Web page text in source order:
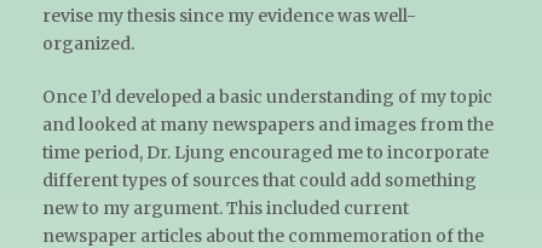
revise my thesis since my evidence was well-
organized.
Once I’d developed a basic understanding of my topic
and looked at many newspapers and images from the
time period, Dr. Ljung encouraged me to incorporate
different types of sources that could add something
new to my argument. This included current
newspaper articles about the commemoration of the